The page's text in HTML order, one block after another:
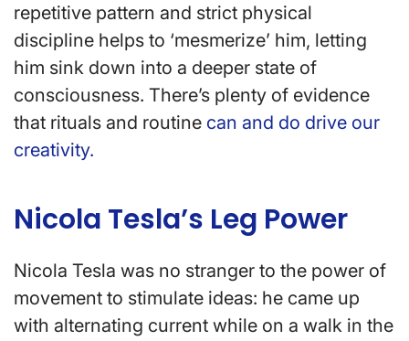
repetitive pattern and strict physical
discipline helps to ‘mesmerize’ him, letting
him sink down into a deeper state of
consciousness. There’s plenty of evidence
that rituals and routine can and do drive our
creativity.
Nicola Tesla’s Leg Power
Nicola Tesla was no stranger to the power of
movement to stimulate ideas: he came up
with alternating current while on a walk in the